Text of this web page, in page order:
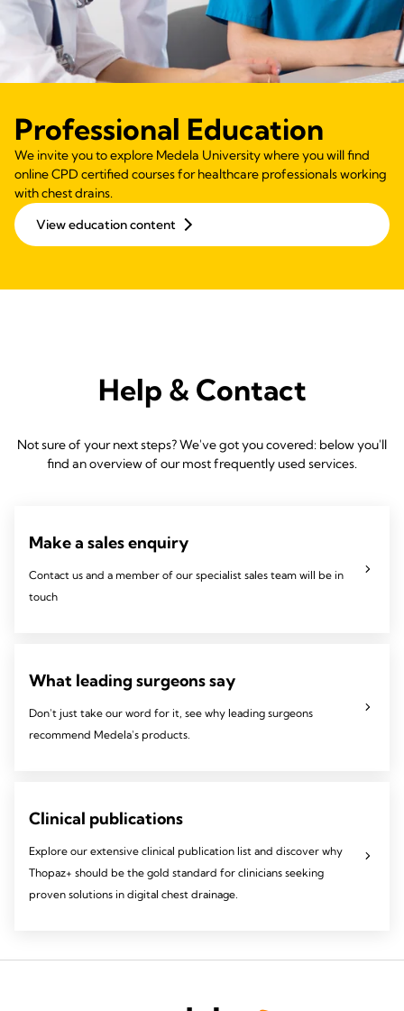
Professional Education
We invite you to explore Medela University where you will find
online CPD certified courses for healthcare professionals working
with chest drains.
View education content
Help & Contact
Not sure of your next steps? We've got you covered: below you'll
find an overview of our most frequently used services.
Make a sales enquiry
Contact us and a member of our specialist sales team will be in
touch
What leading surgeons say
Don't just take our word for it, see why leading surgeons
recommend Medela's products.
Clinical publications
Explore our extensive clinical publication list and discover why
Thopaz+ should be the gold standard for clinicians seeking
proven solutions in digital chest drainage.